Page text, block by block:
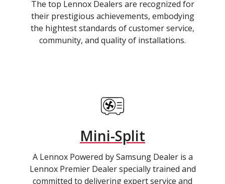
The top Lennox Dealers are recognized for
their prestigious achievements, embodying
the hightest standards of customer service,
community, and quality of installations.
Mini-Split
A Lennox Powered by Samsung Dealer is a
Lennox Premier Dealer specially trained and
committed to delivering expert service and